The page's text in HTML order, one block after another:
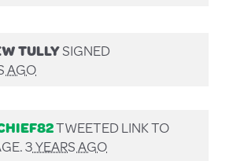
TULLYSIGNED
AGO
TWEETED LINK TO
3 YEARS AGO